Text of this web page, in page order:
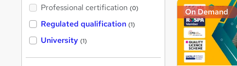
On Demand
'
s
t
h
Professional certification (0)
Regulated qualification (1)
University (1)